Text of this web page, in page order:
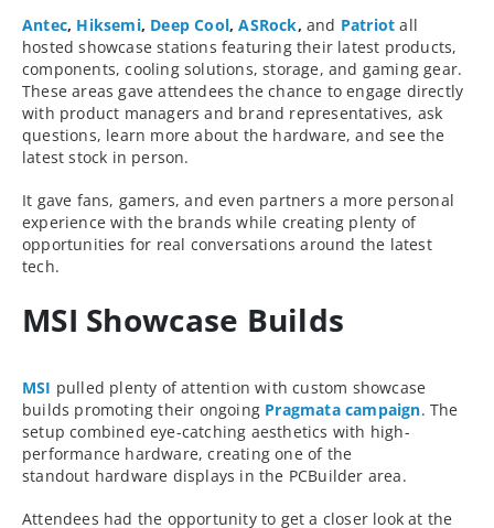
Antec, Hiksemi, Deep Cool,ASRock,and Patriot all
hosted showcase stations featuring their latest products,
components, cooling solutions, storage, and gaming gear.
These areas gave attendees the chance to engage directly
with product managers and brand representatives, ask
questions, learn more about the hardware, and see the
latest stock in person.
It gave fans, gamers, and even partners a more personal
experience with the brands while creating plenty of
opportunities for real conversations around the latest
tech.
MSI Showcase Builds
MSI pulled plenty of attention with custom showcase
builds promoting their ongoing Pragmata campaign. The
setup combined eye-catching aesthetics with high-
performance hardware, creating one of the
standout hardware displays in the PCBuilder area.
Attendees had the opportunity to get a closer look at the